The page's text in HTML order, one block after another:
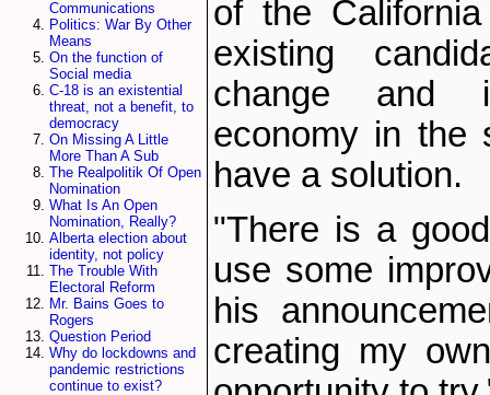
Communications
Politics: War By Other
Means
On the function of
Social media
C-18 is an existential
threat, not a benefit, to
democracy
On Missing A Little
More Than A Sub
The Realpolitik Of Open
Nomination
What Is An Open
Nomination, Really?
Alberta election about
identity, not policy
The Trouble With
Electoral Reform
Mr. Bains Goes to
Rogers
Question Period
Why do lockdowns and
pandemic restrictions
continue to exist?
of the
existing
change and
economy in the
have a solution.
"There is a
use some
his
creating my